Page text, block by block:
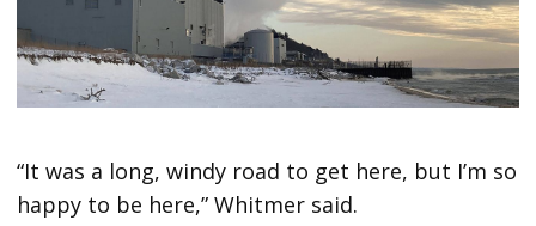
“It was a long, windy road to get here, but I’m so
happy to be here,” Whitmer said.